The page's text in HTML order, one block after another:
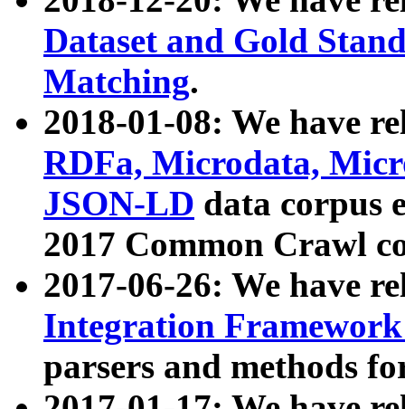
Dataset and Gold
Matching.
2018-01-08: We have
RDFa, Microdata,
JSON-LD data corpus
2017 Common Crawl
2017-06-26: We have
Integration
parsers and methods